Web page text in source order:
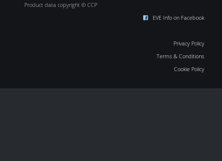
Product data copyright © CCP
EVE Info on Facebook
Privacy Policy
Terms & Conditions
Cookie Policy